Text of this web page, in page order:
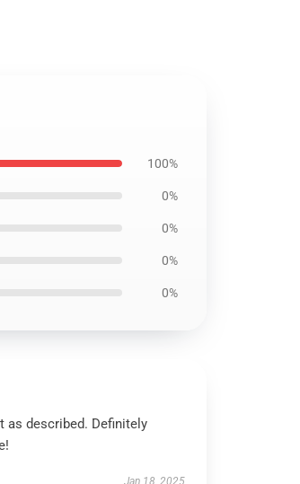
100%
0%
0%
0%
0%
as described. Definitely
Jan 18, 2025